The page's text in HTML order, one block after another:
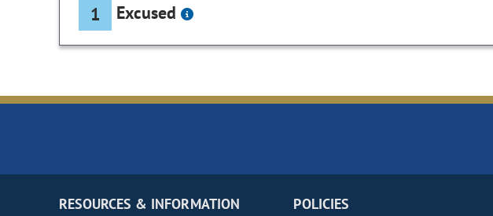
1 Excused
RESOURCES & INFORMATION POLICIES